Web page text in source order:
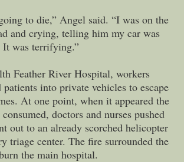
to die,” Angel said. “I was on the
and crying, telling him my car was
was terrifying.”
Feather River Hospital, workers
into private vehicles to escape
At one point, when it appeared the
doctors and nurses pushed
out to an already scorched helicopter
triage center. The fire surrounded the
the main hospital.